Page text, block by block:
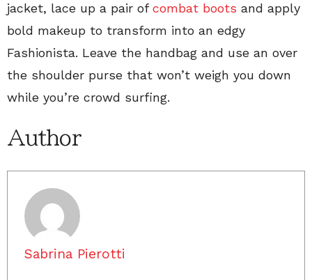
jacket, lace up a pair ofcombat boots and apply
bold makeup to transform into an edgy
Fashionista. Leave the handbag and use an over
the shoulder purse that won’t weigh you down
while you’re crowd surfing.
Author
Sabrina Pierotti